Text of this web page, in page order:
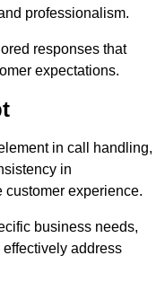
professionalism.
responses that
expectations.
in call handling,
in
experience.
business needs,
address